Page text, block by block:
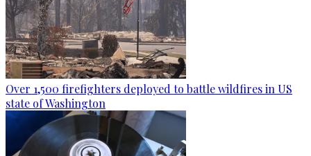
Over 1,500 firefighters deployed to battle wildfires in US
state of Washington